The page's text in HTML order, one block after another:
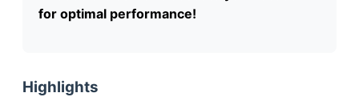
for optimal performance!
Highlights